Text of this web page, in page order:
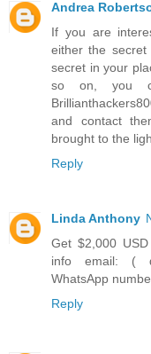
Andrea
If you are
either the secret
secret in your
so on, you
and contact
brought to the
Reply
Linda Anthony
Get $2,000
info email: (
WhatsApp
Reply